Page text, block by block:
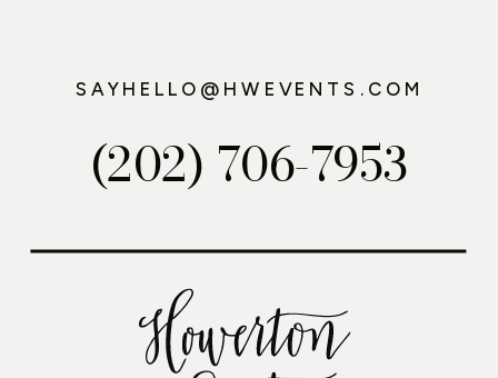
(202) 706-7953
SAYHELLO@HWEVENTS.COM